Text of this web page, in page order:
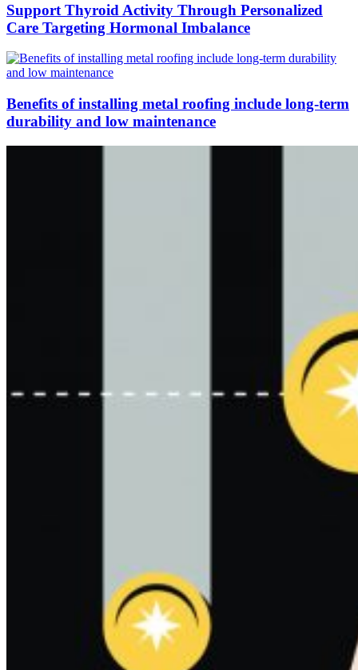
Support Thyroid Activity Through Personalized
Care Targeting Hormonal Imbalance
Benefits of installing metal roofing include long-term
durability and low maintenance